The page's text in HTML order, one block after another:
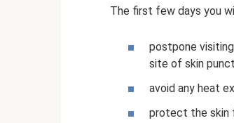
The first few days you
postpone
site of skin
avoid any heat
protect the skin